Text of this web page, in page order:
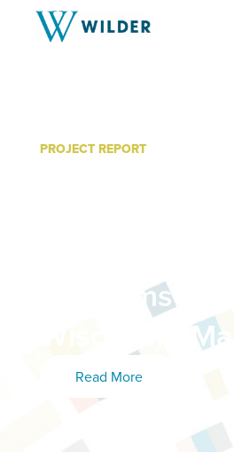
PROJECT REPORT
Excellence
Programs at
Wisconsin-
Read More